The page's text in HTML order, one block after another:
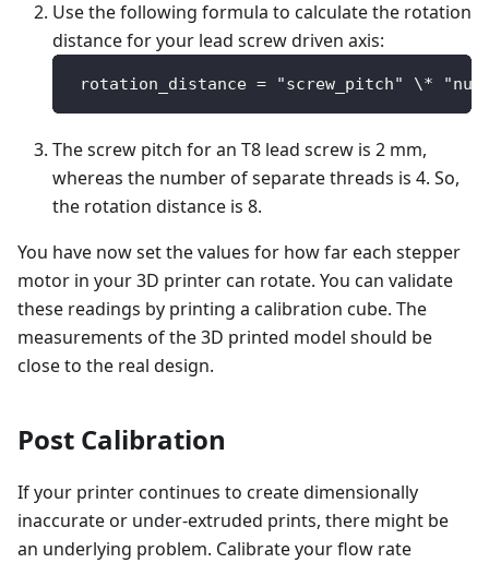
Use the following formula to calculate the rotation
distance for your lead screw driven axis:
rotation_distance = "screw_pitch" \*
The screw pitch for an T8 lead screw is 2 mm,
whereas the number of separate threads is 4. So,
the rotation distance is 8.
You have now set the values for how far each stepper
motor in your 3D printer can rotate. You can validate
these readings by printing a calibration cube. The
measurements of the 3D printed model should be
close to the real design.
Post Calibration
If your printer continues to create dimensionally
inaccurate or under-extruded prints, there might be
an underlying problem. Calibrate your flow rate